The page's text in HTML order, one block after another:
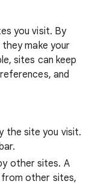
you visit. By
make your
sites can keep
and
the site you visit.
other sites. A
other sites,